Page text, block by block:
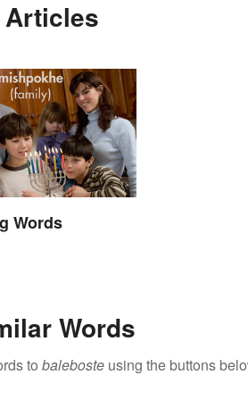
Articles
Words
Words
to baleboste using the buttons